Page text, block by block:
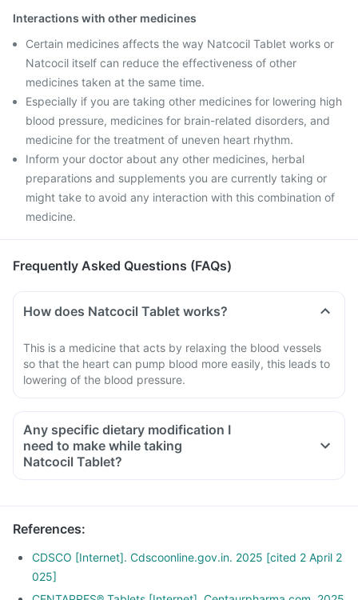
Interactions with other medicines
Certain medicines affects the way Natcocil Tablet works or
Natcocil itself can reduce the effectiveness of other
medicines taken at the same time.
Especially if you are taking other medicines for lowering high
blood pressure, medicines for brain-related disorders, and
medicine for the treatment of uneven heart rhythm.
Inform your doctor about any other medicines, herbal
preparations and supplements you are currently taking or
might take to avoid any interaction with this combination of
medicine.
Frequently Asked Questions (FAQs)
How does Natcocil Tablet works?
This is a medicine that acts by relaxing the blood vessels
so that the heart can pump blood more easily, this leads to
lowering of the blood pressure.
Any specific dietary modification I
need to make while taking
Natcocil Tablet?
References:
CDSCO [Internet]. Cdscoonline.gov.in. 2025 [cited 2 April 2
025]